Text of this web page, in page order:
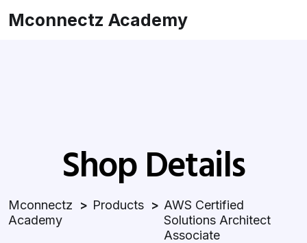
Mconnectz Academy
Shop Details
Mconnectz
Academy
Products
AWS Certified
Solutions Architect
Associate